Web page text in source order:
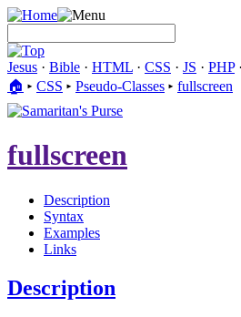
Jesus · Bible · HTML · CSS · JS · PHP·
🏠︎ ▸ CSS ▸ Pseudo-Classes ▸ fullscreen
fullscreen
Description
Syntax
Examples
Links
Description